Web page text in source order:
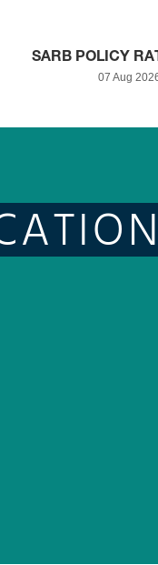
SARB POLICY
07 Aug